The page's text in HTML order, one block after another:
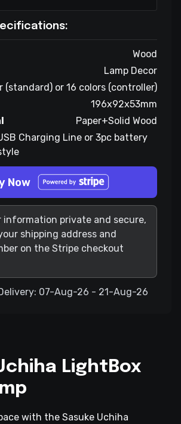
Wood
Lamp Decor
(standard) or 16 colors (controller)
196x92x53mm
Paper+Solid Wood
Charging Line or 3pc battery
Now
information private and secure,
shipping address and
on the Stripe checkout
07-Aug-26 - 21-Aug-26
LightBox
with the Sasuke Uchiha